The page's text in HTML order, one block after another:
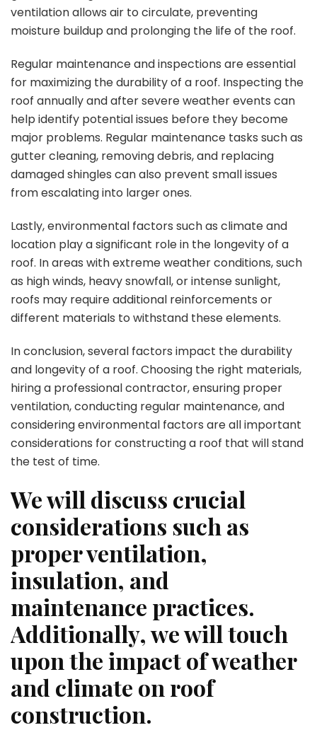
ventilation allows air to circulate, preventing
moisture buildup and prolonging the life of the roof.
Regular maintenance and inspections are essential
for maximizing the durability of a roof. Inspecting the
roof annually and after severe weather events can
help identify potential issues before they become
major problems. Regular maintenance tasks such as
gutter cleaning, removing debris, and replacing
damaged shingles can also prevent small issues
from escalating into larger ones.
Lastly, environmental factors such as climate and
location play a significant role in the longevity of a
roof. In areas with extreme weather conditions, such
as high winds, heavy snowfall, or intense sunlight,
roofs may require additional reinforcements or
different materials to withstand these elements.
In conclusion, several factors impact the durability
and longevity of a roof. Choosing the right materials,
hiring a professional contractor, ensuring proper
ventilation, conducting regular maintenance, and
considering environmental factors are all important
considerations for constructing a roof that will stand
the test of time.
We will discuss crucial
considerations such as
proper ventilation,
insulation, and
maintenance practices.
Additionally, we will touch
upon the impact of weather
and climate on roof
construction.